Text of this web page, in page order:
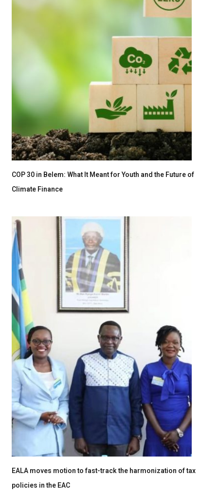
COP 30 in Belem: What It Meant for Youth and the Future of
Climate Finance
EALA moves motion to fast-track the harmonization of tax
policies in the EAC